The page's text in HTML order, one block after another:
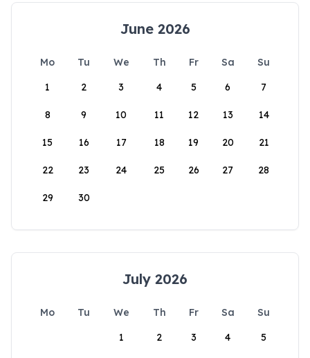
June 2026
Mo Tu We Th Fr Sa
Su
1
2 3 4 5 6 7
8 9 10 11 12 13 14
15 16 17 18 19 20 21
22 23 24 25 26 27 28
29 30
July 2026
Mo Tu We Th Fr Sa
Su
1
2 3 4 5